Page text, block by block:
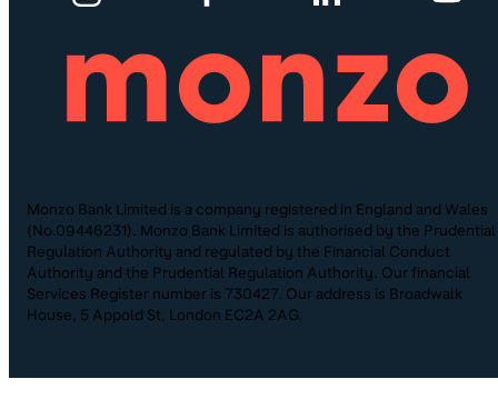
Monzo Bank Limited is a company registered in England and Wales
(No.09446231). Monzo Bank Limited is authorised by the Prudential
Regulation Authority and regulated by the Financial Conduct
Authority and the Prudential Regulation Authority. Our financial
Services Register number is 730427. Our address is Broadwalk
House, 5 Appold St, London EC2A 2AG.